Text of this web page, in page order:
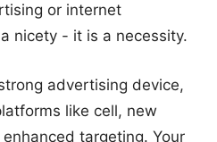
or internet
nicety - it is a necessity.
advertising device,
like cell, new
targeting. Your